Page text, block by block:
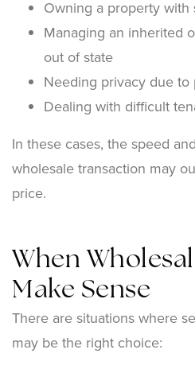
Owning a property with
Managing an inherited
out of state
Needing privacy due
Dealing with difficult
In these cases, the speed
wholesale transaction may
price.
When
Make Sense
There are situations where
may be the right choice: